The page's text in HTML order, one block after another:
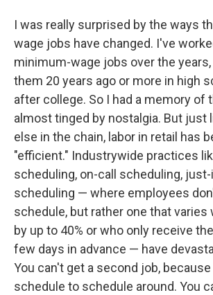
I was really surprised by the ways
wage jobs have changed. I've
minimum-wage jobs over the
them 20 years ago or more in high
after college. So I had a memory of
almost tinged by nostalgia. But just
else in the chain, labor in retail has
"efficient." Industrywide practices
scheduling, on-call scheduling,
scheduling — where employees
schedule, but rather one that varies
by up to 40% or who only receive
few days in advance — have
You can't get a second job,
schedule to schedule around. You